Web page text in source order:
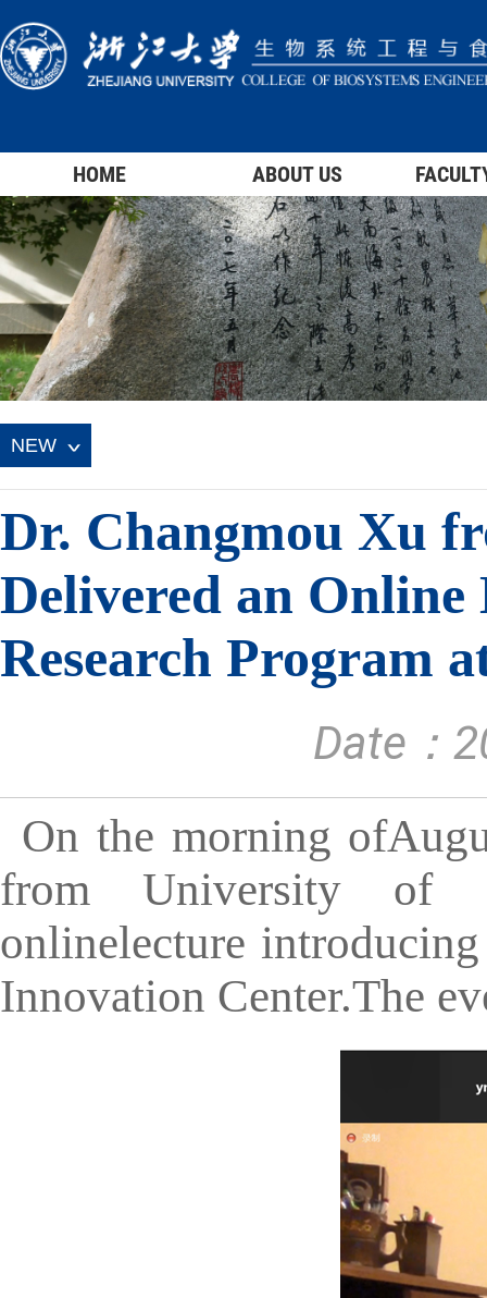
HOME ABOUT US
NEW
Dr. Changmou Xu
Delivered an
Research Program
Date：
On the morning
from University of
onlinelecture
Innovation Center.The